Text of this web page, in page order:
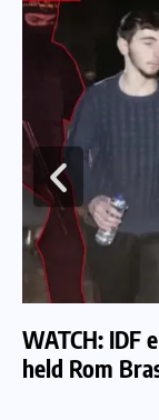
WATCH: IDF
held Rom